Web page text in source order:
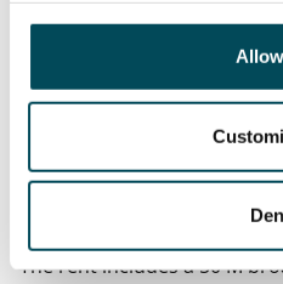
other data that you have
been collected when you
The tenant makes an
electricity supplier.
The rent includes a 50 M